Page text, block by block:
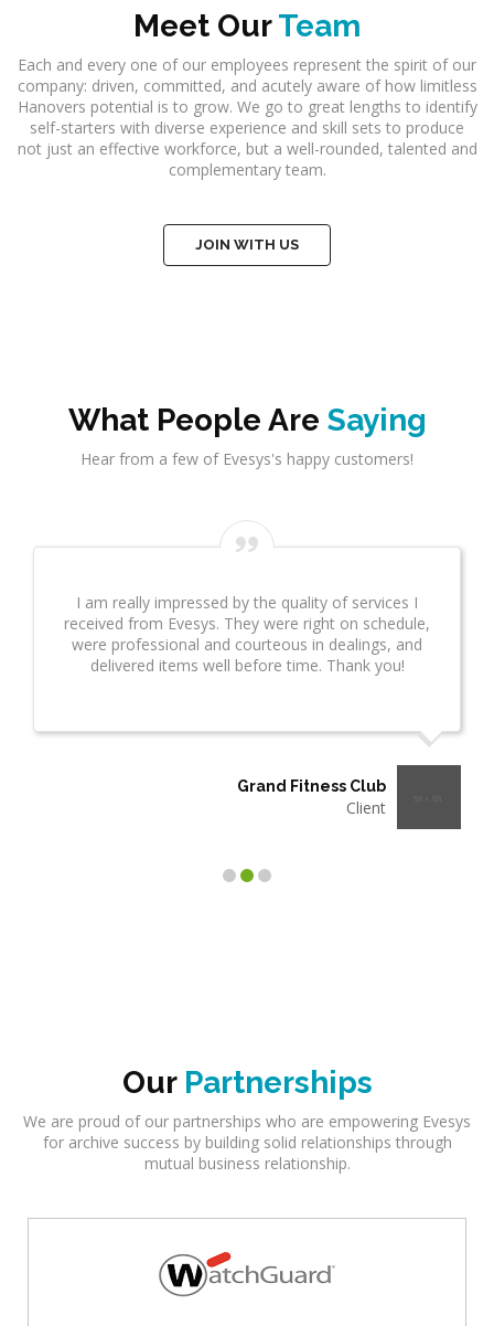
Meet OurTeam
Each and every one of our employees represent the spirit of our
company: driven, committed, and acutely aware of how limitless
Hanovers potential is to grow. We go to great lengths to identify
self-starters with diverse experience and skill sets to produce
not just an effective workforce, but a well-rounded, talented and
complementary team.
JOIN WITH US
What People Are Saying
Hear from a few of Evesys's happy customers!
I am really impressed by the quality of services I
received from Evesys. They were right on schedule,
were professional and courteous in dealings, and
delivered items well before time. Thank you!
Grand Fitness Club
Client
Our Partnerships
We are proud of our partnerships who are empowering Evesys
for archive success by building solid relationships through
mutual business relationship.